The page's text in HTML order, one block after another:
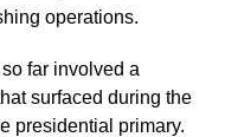
operations.
far involved a
surfaced during the
presidential primary.